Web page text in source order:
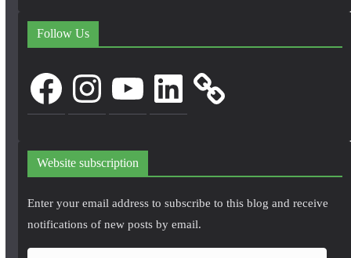
Follow Us
FacebookInstagram LinkedIn
Website subscription
Enter your email address to subscribe to this blog and receive
notifications of new posts by email.